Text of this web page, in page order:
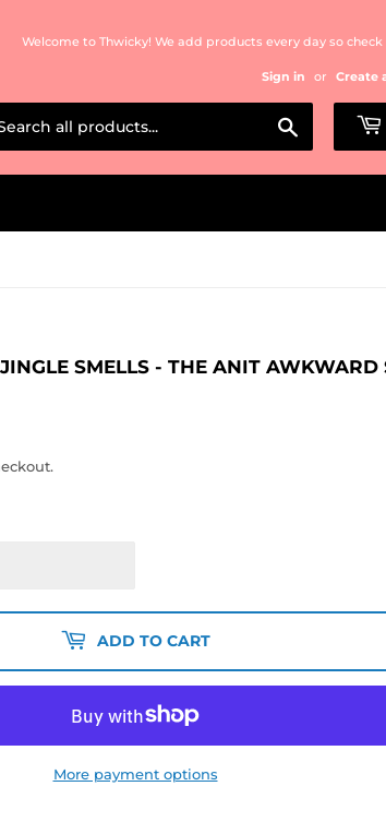
Welcome to Thwicky! We add products every day so
Sign in or Create
SMELLS - THE ANIT AWKWARD
ADD TO CART
More payment options